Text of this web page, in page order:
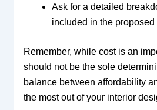
Ask for a detailed
included in the proposed
Remember, while cost is an
should not be the sole
balance between affordability
the most out of your interior